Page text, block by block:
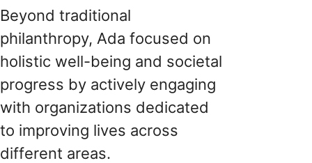
Beyond traditional
philanthropy, Ada focused on
holistic well-being and societal
progress by actively engaging
with organizations dedicated
to improving lives across
different areas.